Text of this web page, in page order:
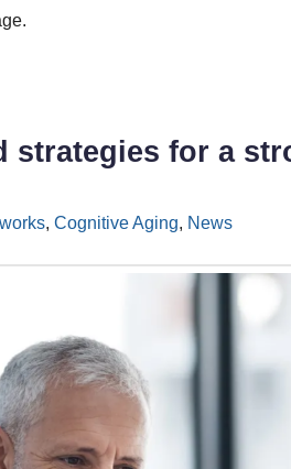
strategies for a
, Cognitive Aging, News